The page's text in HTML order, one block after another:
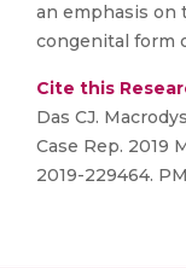
an emphasis on
congenital form
Cite this
Das CJ.
Case Rep. 2019
2019-229464.